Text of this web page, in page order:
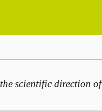
scientific direction of